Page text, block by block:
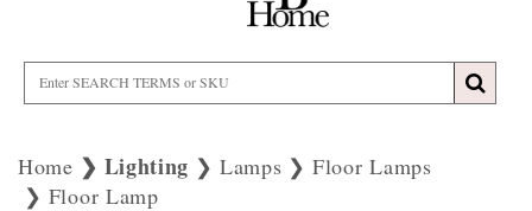
Home Lighting Lamps
Floor Lamps
Floor Lamp